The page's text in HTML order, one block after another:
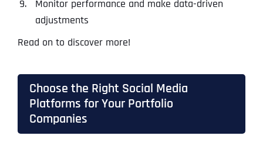
Monitor performance and make data-driven
adjustments
Read on to discover more!
Choose the Right Social Media
Platforms for Your Portfolio
Companies